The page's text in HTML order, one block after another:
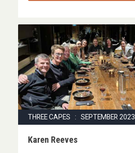
THREE CAPES : SEPTEMBER 2023
Karen Reeves